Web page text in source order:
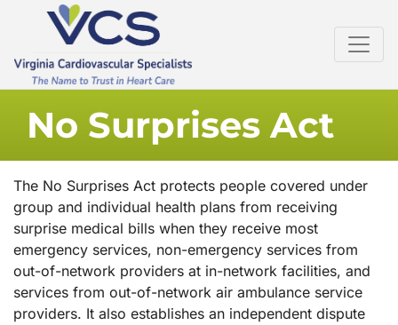
No Surprises Act
The No Surprises Act protects people covered under
group and individual health plans from receiving
surprise medical bills when they receive most
emergency services, non-emergency services from
out-of-network providers at in-network facilities, and
services from out-of-network air ambulance service
providers. It also establishes an independent dispute